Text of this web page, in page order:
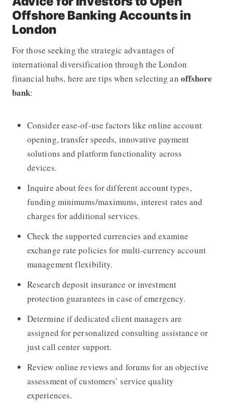
Offshore Banking Accounts in
London
For those seeking the strategic advantages of
international diversification through the London
financial hubs, here are tips when selecting an offshore
bank:
Consider ease-of-use factors like online account
opening, transfer speeds, innovative payment
solutions and platform functionality across
devices.
Inquire about fees for different account types,
funding minimums/maximums, interest rates and
charges for additional services.
Check the supported currencies and examine
exchange rate policies for multi-currency account
management flexibility.
Research deposit insurance or investment
protection guarantees in case of emergency.
Determine if dedicated client managers are
assigned for personalized consulting assistance or
just call center support.
Review online reviews and forums for an objective
assessment of customers’ service quality
experiences.